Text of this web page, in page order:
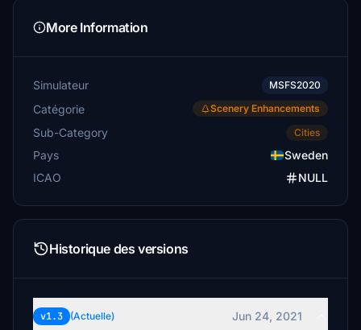
More Information
Simulateur MSFS2020
Catégorie Scenery Enhancements
Sub-Category Cities
Pays
Sweden
ICAO
NULL
Historique des versions
v1.3 (Actuelle)
Jun 24, 2021